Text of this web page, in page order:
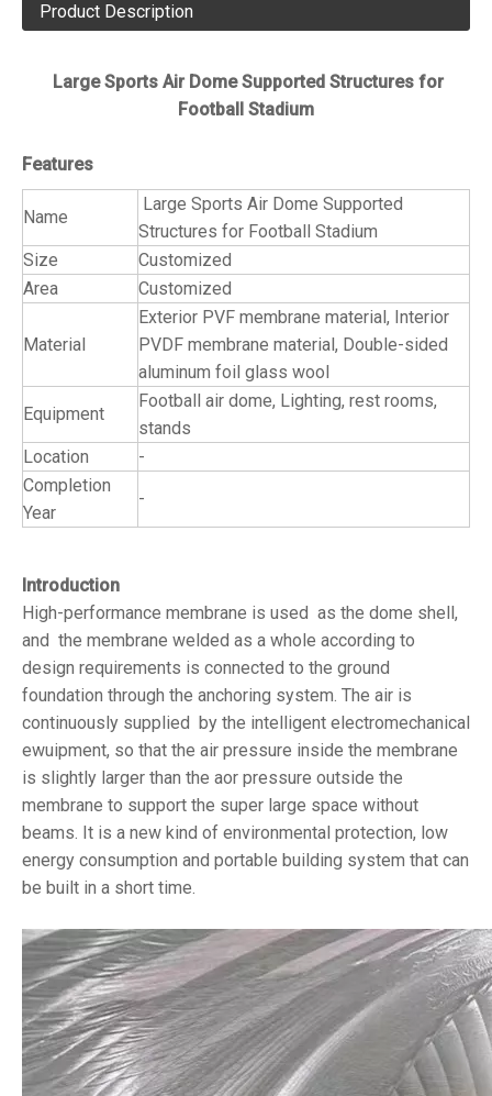
Product Description
Large Sports Air Dome Supported Structures for
Football Stadium
Features
Name
Large Sports Air Dome Supported
Structures for Football Stadium
Size
Customized
Area
Customized
Material
Exterior PVF membrane material, Interior
PVDF membrane material, Double-sided
aluminum foil glass wool
Equipment
Football air dome, Lighting, rest rooms,
stands
Location
-
Completion
Year
-
Introduction
High-performance membrane is used as the dome shell,
and the membrane welded as a whole according to
design requirements is connected to the ground
foundation through the anchoring system. The air is
continuously supplied by the intelligent electromechanical
ewuipment, so that the air pressure inside the membrane
is slightly larger than the aor pressure outside the
membrane to support the super large space without
beams. It is a new kind of environmental protection, low
energy consumption and portable building system that can
be built in a short time.